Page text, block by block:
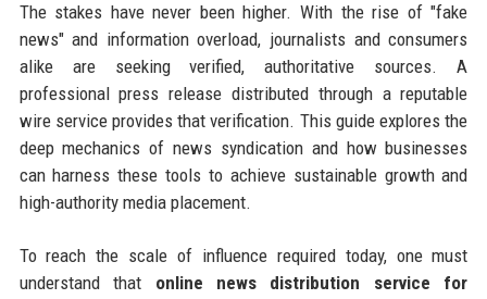
The stakes have never been higher. With the rise of "fake
news" and information overload, journalists and consumers
alike are seeking verified, authoritative sources. A
professional press release distributed through a reputable
wire service provides that verification. This guide explores the
deep mechanics of news syndication and how businesses
can harness these tools to achieve sustainable growth and
high-authority media placement.
To reach the scale of influence required today, one must
understand that online news distribution service for